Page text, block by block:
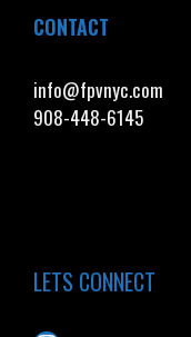
CONTACT
info@fpvnyc.com
908-448-6145
LETS CONNECT